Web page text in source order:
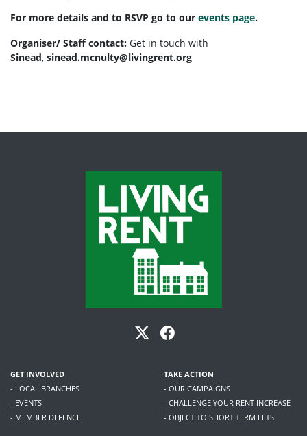
For more details and to RSVP go to our events page.
Organiser/ Staff contact: Get in touch with
Sinead, sinead.mcnulty@livingrent.org
GET INVOLVED
- LOCAL BRANCHES
- EVENTS
- MEMBER DEFENCE
TAKE ACTION
- OUR CAMPAIGNS
- CHALLENGE YOUR RENT INCREASE
- OBJECT TO SHORT TERM LETS